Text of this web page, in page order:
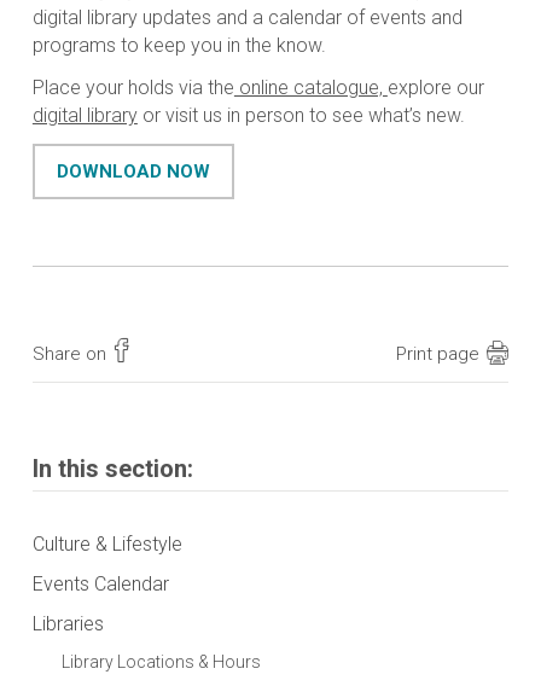
digital library updates and a calendar of events and
programs to keep you in the know.
Place your holds via the online catalogue, explore our
digital library or visit us in person to see what’s new.
DOWNLOAD NOW
Share on Print page
In this section:
Culture & Lifestyle
Events Calendar
Libraries
Library Locations & Hours